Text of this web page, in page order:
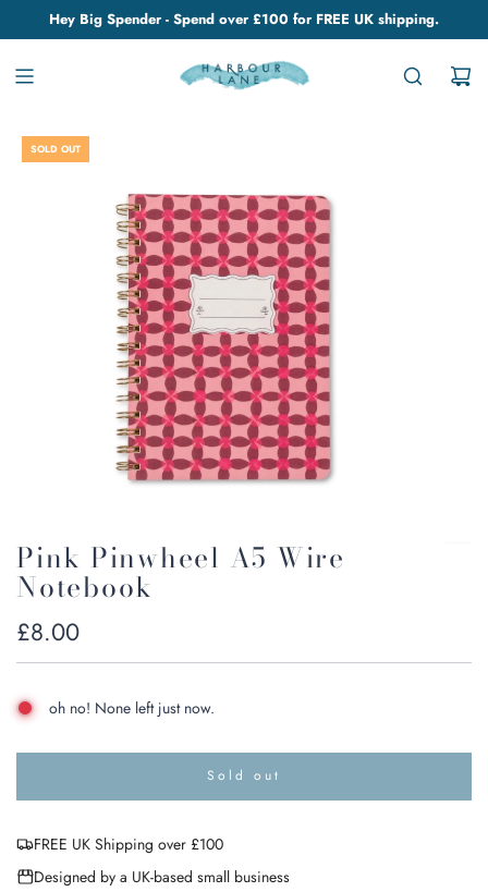
Hey Big Spender - Spend over £100 for FREE UK shipping.
SOLD OUT
Pink Pinwheel A5 Wire
Notebook
Regular
price
£8.00
oh no! None left just now.
Sold out
o
n
FREE UK Shipping over £100
Designed by a UK-based small business